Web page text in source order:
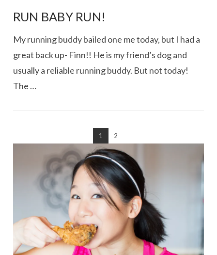
RUN BABY RUN!
My running buddy bailed one me today, but I had a
great back up- Finn!! He is my friend’s dog and
usually a reliable running buddy. But not today!
The …
1 2